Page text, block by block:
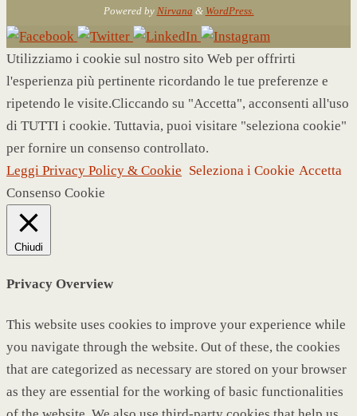
Powered by Nirvana & WordPress.
Utilizziamo i cookie sul nostro sito Web per offrirti
l'esperienza più pertinente ricordando le tue preferenze e
ripetendo le visite.Cliccando su "Accetta", acconsenti all'uso
di TUTTI i cookie. Tuttavia, puoi visitare "seleziona cookie"
per fornire un consenso controllato.
Leggi Privacy Policy & Cookie Seleziona i Cookie Accetta
Consenso Cookie
Chiudi
Privacy Overview
This website uses cookies to improve your experience while
you navigate through the website. Out of these, the cookies
that are categorized as necessary are stored on your browser
as they are essential for the working of basic functionalities